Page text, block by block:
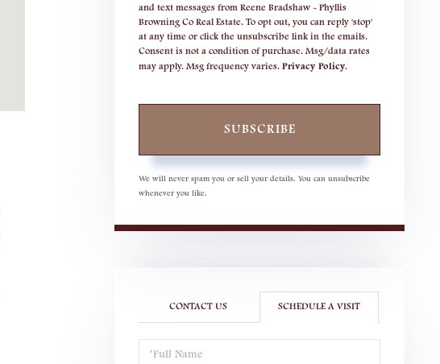
and text messages from Reene Bradshaw - Phyllis
Browning Co Real Estate. To opt out, you can reply 'stop'
at any time or click the unsubscribe link in the emails.
Consent is not a condition of purchase. Msg/data rates
may apply. Msg frequency varies. Privacy Policy.
SUBSCRIBE
We will never spam you or sell your details. You can unsubscribe
whenever you like.
CONTACT US SCHEDULE A VISIT
Schedule